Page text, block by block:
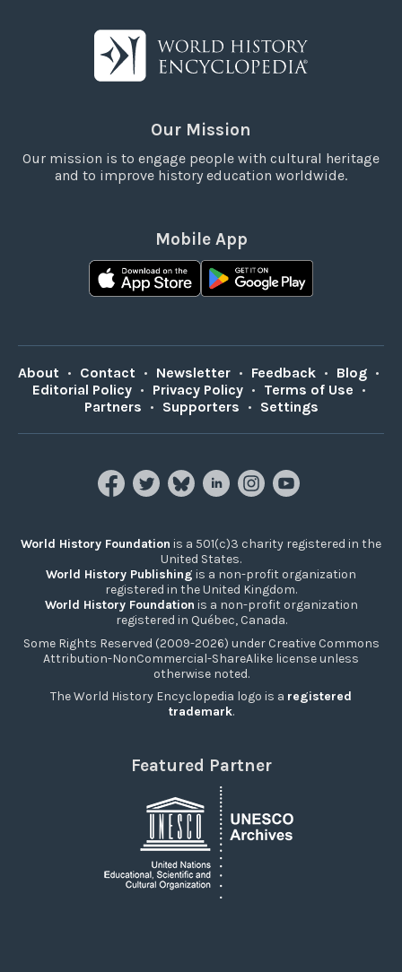
Our Mission
Our mission is to engage people with cultural heritage
and to improve history education worldwide.
Mobile App
About • Contact • Newsletter • Feedback • Blog •
Editorial Policy • Privacy Policy • Terms of Use •
Partners • Supporters • Settings
World History Foundation is a 501(c)3 charity registered in the
United States.
World History Publishing is a non-profit organization
registered in the United Kingdom.
World History Foundation is a non-profit organization
registered in Québec, Canada.
Some Rights Reserved (2009-2026) under Creative Commons
Attribution-NonCommercial-ShareAlike license unless
otherwise noted.
The World History Encyclopedia logo is a registered
trademark.
Featured Partner